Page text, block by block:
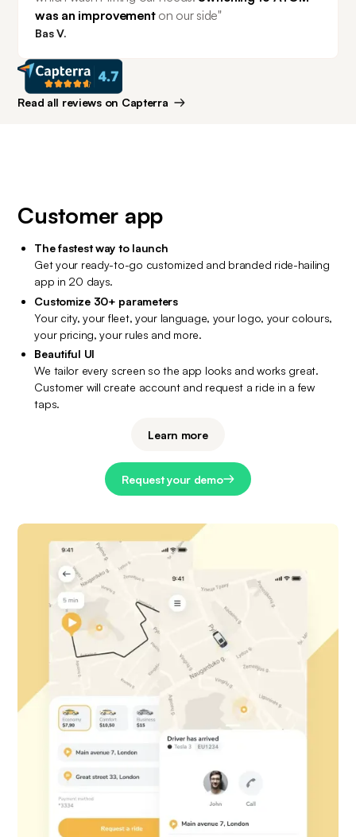
Read all reviews on Capterra
was an improvement on our side"
Bas V.
Customer app
The fastest way to launch
Get your ready-to-go customized and branded ride-hailing
app in 20 days.
Customize 30+ parameters
Your city, your fleet, your language, your logo, your colours,
your pricing, your rules and more.
Beautiful UI
We tailor every screen so the app looks and works great.
Customer will create account and request a ride in a few
taps.
Learn more
Request your demo